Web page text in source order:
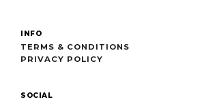
INFO
TERMS & CONDITIONS
PRIVACY POLICY
SOCIAL